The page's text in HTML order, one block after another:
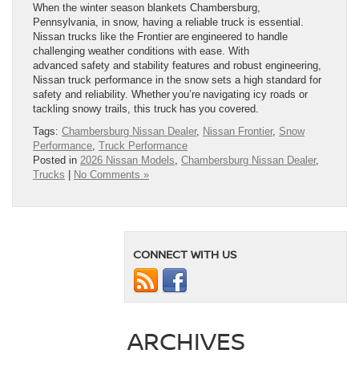
When the winter season blankets Chambersburg,
Pennsylvania, in snow, having a reliable truck is essential.
Nissan trucks like the Frontier are engineered to handle
challenging weather conditions with ease. With
advanced safety and stability features and robust engineering,
Nissan truck performance in the snow sets a high standard for
safety and reliability. Whether you’re navigating icy roads or
tackling snowy trails, this truck has you covered.
Tags: Chambersburg Nissan Dealer, Nissan Frontier, Snow
Performance, Truck Performance
Posted in 2026 Nissan Models, Chambersburg Nissan Dealer,
Trucks
No Comments »
CONNECT WITH US
ARCHIVES